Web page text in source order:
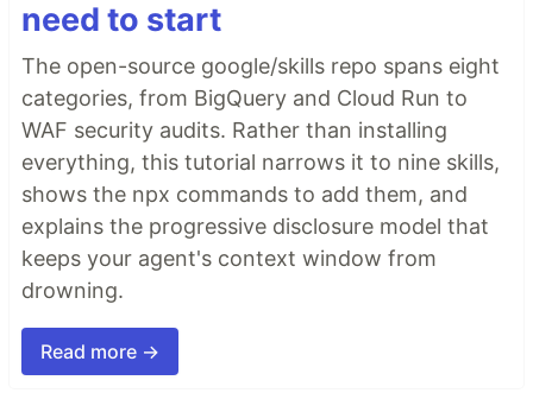
need to start
The open-source google/skills repo spans eight
categories, from BigQuery and Cloud Run to
WAF security audits. Rather than installing
everything, this tutorial narrows it to nine skills,
shows the npx commands to add them, and
explains the progressive disclosure model that
keeps your agent's context window from
drowning.
Read more →